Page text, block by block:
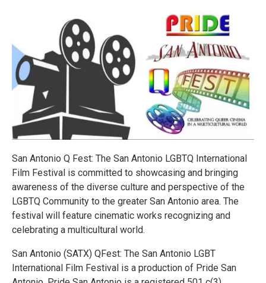
San Antonio Q Fest: The San Antonio LGBTQ International
Film Festival is committed to showcasing and bringing
awareness of the diverse culture and perspective of the
LGBTQ Community to the greater San Antonio area. The
festival will feature cinematic works recognizing and
celebrating a multicultural world.
San Antonio (SATX) QFest: The San Antonio LGBT
International Film Festival is a production of Pride San